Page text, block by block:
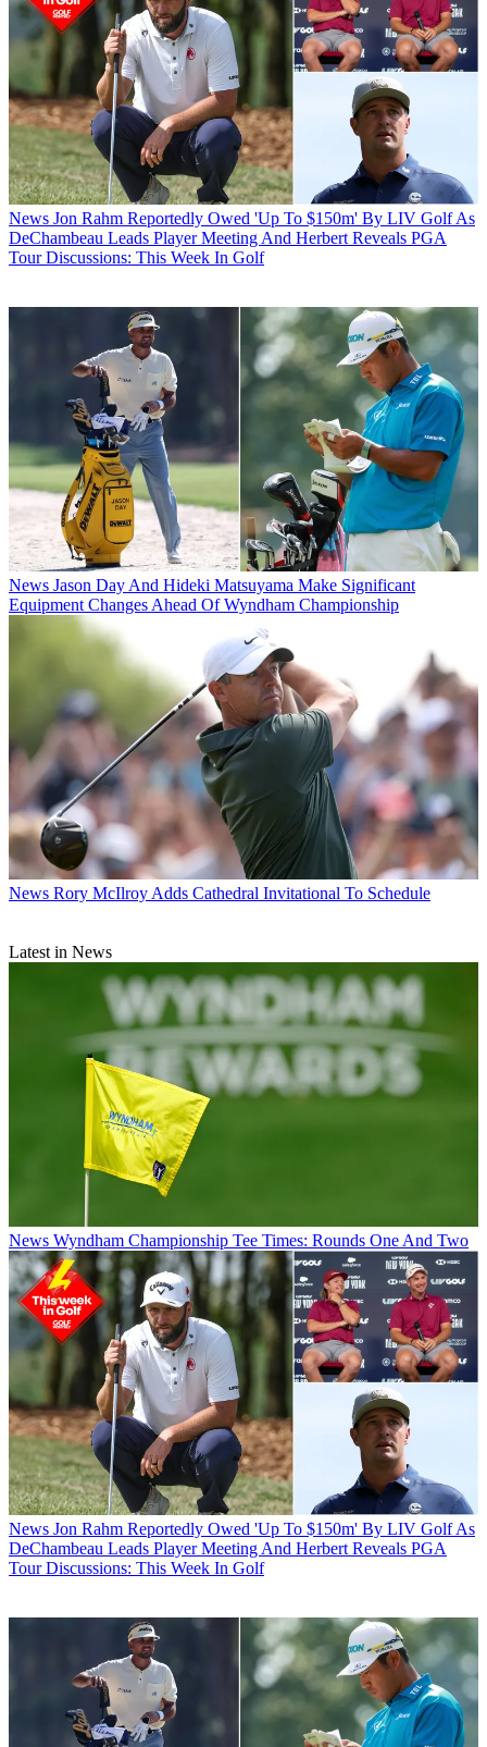
News Jon Rahm Reportedly Owed 'Up To $150m' By LIV Golf As
DeChambeau Leads Player Meeting And Herbert Reveals PGA
Tour Discussions: This Week In Golf
News Jason Day And Hideki Matsuyama Make Significant
Equipment Changes Ahead Of Wyndham Championship
News Rory McIlroy Adds Cathedral Invitational To Schedule
Latest in News
News Wyndham Championship Tee Times: Rounds One And Two
News Jon Rahm Reportedly Owed 'Up To $150m' By LIV Golf As
DeChambeau Leads Player Meeting And Herbert Reveals PGA
Tour Discussions: This Week In Golf